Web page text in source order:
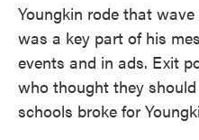
Youngkin rode that
was a key part of his
events and in ads. Exit
who thought they
schools broke for